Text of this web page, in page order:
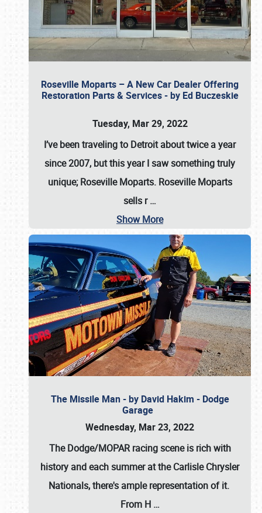
Roseville Moparts – A New Car Dealer Offering
Restoration Parts & Services - by Ed Buczeskie
Tuesday, Mar 29, 2022
I’ve been traveling to Detroit about twice a year
since 2007, but this year I saw something truly
unique; Roseville Moparts. Roseville Moparts
sells r…
Show More
The Missile Man - by David Hakim - Dodge
Garage
Wednesday, Mar 23, 2022
The Dodge/MOPAR racing scene is rich with
history and each summer at the Carlisle Chrysler
Nationals, there's ample representation of it.
From H …